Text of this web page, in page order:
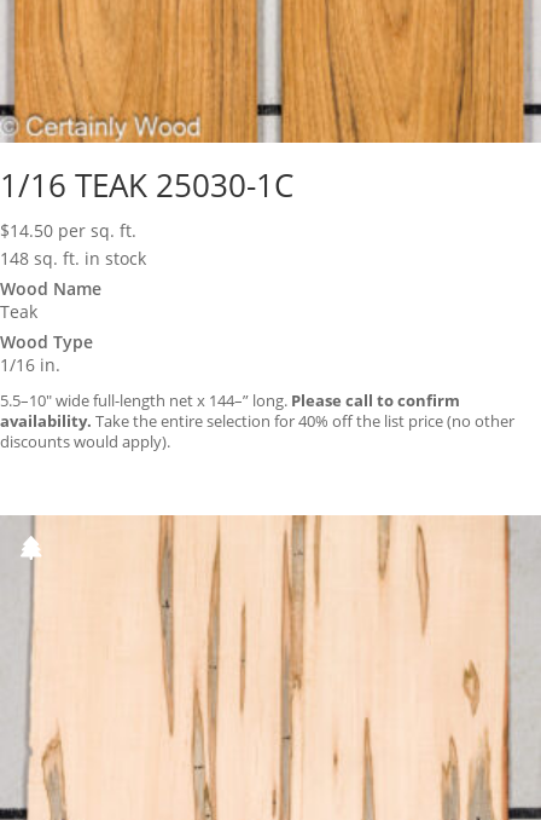
1/16 TEAK 25030-1C
$14.50 per sq. ft.
148 sq. ft. in stock
Wood Name
Teak
Wood Type
1/16 in.
5.5–10″ wide full-length net x 144–” long. Please call to confirm
availability. Take the entire selection for 40% off the list price (no other
discounts would apply).